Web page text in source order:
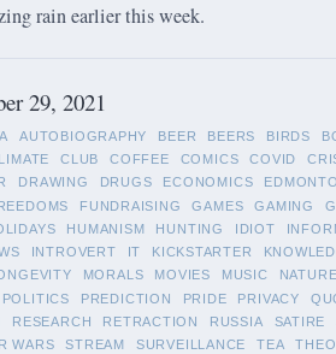
rain earlier this week.
29, 2021
AUTOBIOGRAPHY BEER BEERS BIRDS
CLUB COFFEE COMICS COVID
DRAWING DRUGS ECONOMICS
FUNDRAISING GAMES GAMING
HUMANISM HUNTING IDIOT
INTROVERT IT KICKSTARTER
MORALS MOVIES MUSIC NATURE
POLITICS PREDICTION PRIDE PRIVACY
RESEARCH RETRACTION RUSSIA SATIRE
WARS STREAM SURVEILLANCE TEA